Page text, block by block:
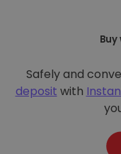
Safely and
deposit with